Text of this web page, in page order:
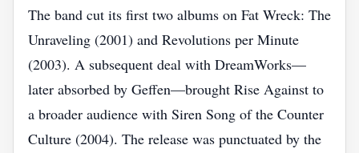
The band cut its first two albums on Fat Wreck: The
Unraveling (2001) and Revolutions per Minute
(2003). A subsequent deal with DreamWorks—
later absorbed by Geffen—brought Rise Against to
a broader audience with Siren Song of the Counter
Culture (2004). The release was punctuated by the